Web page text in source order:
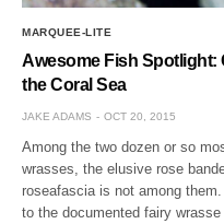
MARQUEE-LITE
Awesome Fish
the Coral Sea
JAKE ADAMS OCT 20, 2015
Among the two dozen or so
wrasses, the elusive rose
roseafascia is not among
to the documented fairy